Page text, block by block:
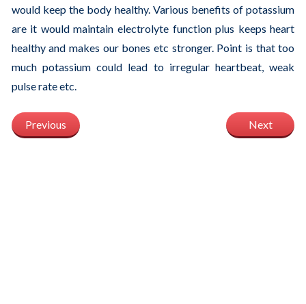
would keep the body healthy. Various benefits of potassium
are it would maintain electrolyte function plus keeps heart
healthy and makes our bones etc stronger. Point is that too
much potassium could lead to irregular heartbeat, weak
pulse rate etc.
Previous Next